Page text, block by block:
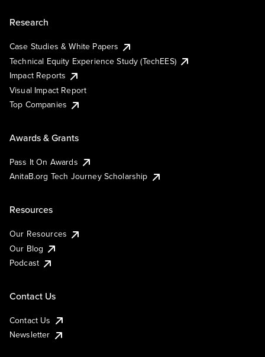
Research
Case Studies & White Papers
Technical Equity Experience Study (TechEES)
Impact Reports
Visual Impact Report
Top Companies
Awards & Grants
Pass It On Awards
AnitaB.org Tech Journey Scholarship
Resources
Our Resources
Our Blog
Podcast
Contact Us
Contact Us
Newsletter